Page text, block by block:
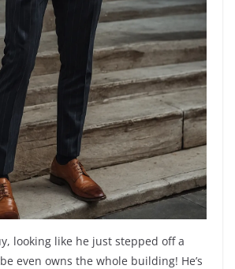
looking like he just stepped off a
even owns the whole building! He’s